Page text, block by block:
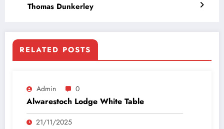
Thomas Dunkerley
RELATED POSTS
Admin 0
Alwarestoch Lodge White Table
21/11/2025